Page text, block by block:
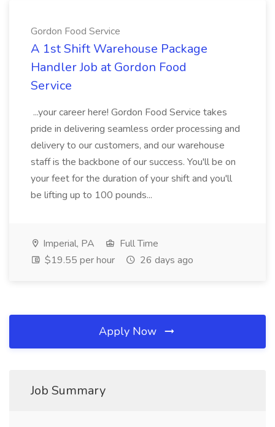
Gordon Food Service
A 1st Shift Warehouse Package
Handler Job at Gordon Food
Service
...your career here! Gordon Food Service takes
pride in delivering seamless order processing and
delivery to our customers, and our warehouse
staff is the backbone of our success. You'll be on
your feet for the duration of your shift and you'll
be lifting up to 100 pounds...
Imperial, PA
Full Time
$19.55 per hour
26 days ago
Apply Now
Job Summary